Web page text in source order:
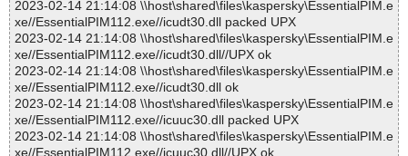
2023-02-14 21:14:08 \\host\shared\files\kaspersky\EssentialPIM.e
xe//EssentialPIM112.exe//icudt30.dll packed UPX
2023-02-14 21:14:08 \\host\shared\files\kaspersky\EssentialPIM.e
xe//EssentialPIM112.exe//icudt30.dll//UPX ok
2023-02-14 21:14:08 \\host\shared\files\kaspersky\EssentialPIM.e
xe//EssentialPIM112.exe//icudt30.dll ok
2023-02-14 21:14:08 \\host\shared\files\kaspersky\EssentialPIM.e
xe//EssentialPIM112.exe//icuuc30.dll packed UPX
2023-02-14 21:14:08 \\host\shared\files\kaspersky\EssentialPIM.e
xe//EssentialPIM112.exe//icuuc30.dll//UPX ok